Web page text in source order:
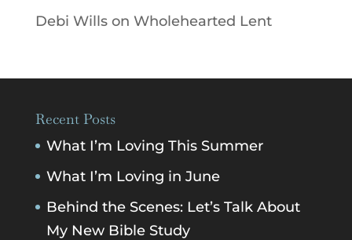
Debi Willson Wholehearted Lent
Recent Posts
What I’m Loving This Summer
What I’m Loving in June
Behind the Scenes: Let’s Talk About
My New Bible Study